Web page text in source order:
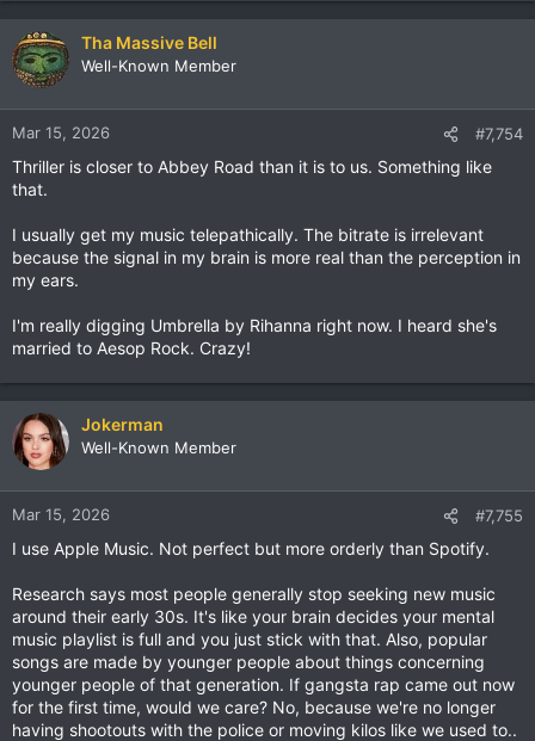
Tha Massive Bell
Well-Known Member
Mar 15, 2026 #7,754
Thriller is closer to Abbey Road than it is to us. Something like
that.
I usually get my music telepathically. The bitrate is irrelevant
because the signal in my brain is more real than the perception in
my ears.
I'm really digging Umbrella by Rihanna right now. I heard she's
married to Aesop Rock. Crazy!
Jokerman
Well-Known Member
Mar 15, 2026 #7,755
I use Apple Music. Not perfect but more orderly than Spotify.
Research says most people generally stop seeking new music
around their early 30s. It's like your brain decides your mental
music playlist is full and you just stick with that. Also, popular
songs are made by younger people about things concerning
younger people of that generation. If gangsta rap came out now
for the first time, would we care? No, because we're no longer
having shootouts with the police or moving kilos like we used to..